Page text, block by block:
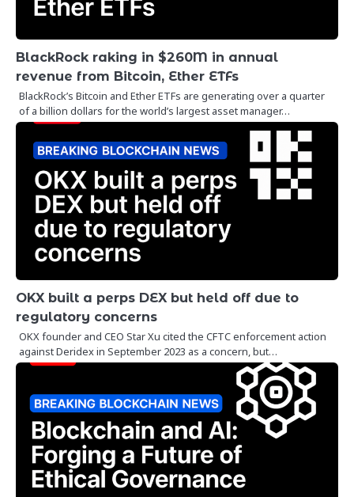
BlackRock raking in $260M in annual
revenue from Bitcoin, Ether ETFs
BlackRock’s Bitcoin and Ether ETFs are generating over a quarter
of a billion dollars for the world’s largest asset manager…
OKX built a perps DEX but held off due to
regulatory concerns
OKX founder and CEO Star Xu cited the CFTC enforcement action
against Deridex in September 2023 as a concern, but…